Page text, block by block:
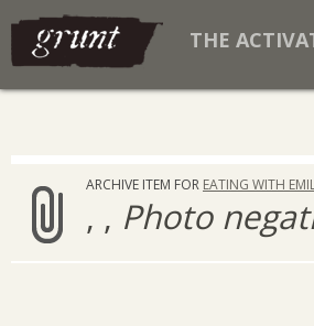
THE
ARCHIVE ITEM FOR EATING WITH
, , Photo